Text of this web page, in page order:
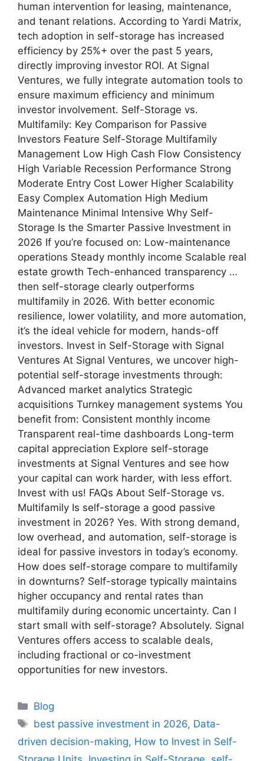
human intervention for leasing, maintenance,
and tenant relations. According to Yardi Matrix,
tech adoption in self-storage has increased
efficiency by 25%+ over the past 5 years,
directly improving investor ROI. At Signal
Ventures, we fully integrate automation tools to
ensure maximum efficiency and minimum
investor involvement. Self-Storage vs.
Multifamily: Key Comparison for Passive
Investors Feature Self-Storage Multifamily
Management Low High Cash Flow Consistency
High Variable Recession Performance Strong
Moderate Entry Cost Lower Higher Scalability
Easy Complex Automation High Medium
Maintenance Minimal Intensive Why Self-
Storage Is the Smarter Passive Investment in
2026 If you’re focused on: Low-maintenance
operations Steady monthly income Scalable real
estate growth Tech-enhanced transparency …
then self-storage clearly outperforms
multifamily in 2026. With better economic
resilience, lower volatility, and more automation,
it’s the ideal vehicle for modern, hands-off
investors. Invest in Self-Storage with Signal
Ventures At Signal Ventures, we uncover high-
potential self-storage investments through:
Advanced market analytics Strategic
acquisitions Turnkey management systems You
benefit from: Consistent monthly income
Transparent real-time dashboards Long-term
capital appreciation Explore self-storage
investments at Signal Ventures and see how
your capital can work harder, with less effort.
Invest with us! FAQs About Self-Storage vs.
Multifamily Is self-storage a good passive
investment in 2026? Yes. With strong demand,
low overhead, and automation, self-storage is
ideal for passive investors in today’s economy.
How does self-storage compare to multifamily
in downturns? Self-storage typically maintains
higher occupancy and rental rates than
multifamily during economic uncertainty. Can I
start small with self-storage? Absolutely. Signal
Ventures offers access to scalable deals,
including fractional or co-investment
opportunities for new investors.
Blog
best passive investment in 2026, Data-
driven decision-making, How to Invest in Self-